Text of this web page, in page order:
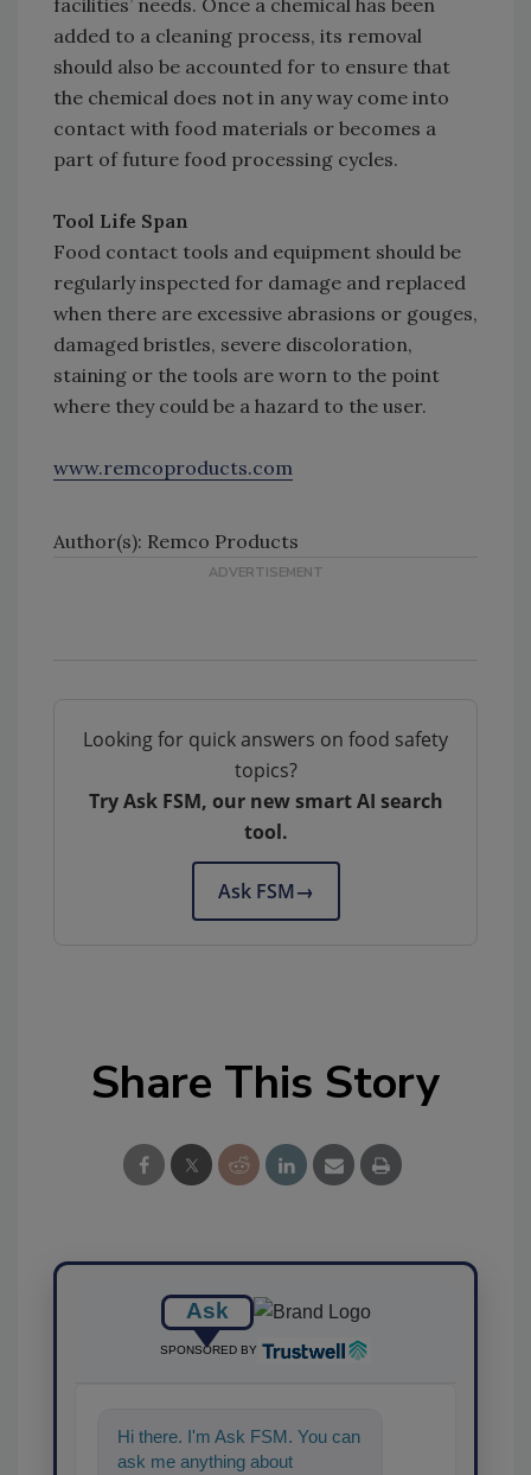
facilities’ needs. Once a chemical has been
added to a cleaning process, its removal
should also be accounted for to ensure that
the chemical does not in any way come into
contact with food materials or becomes a
part of future food processing cycles.
Tool Life Span
Food contact tools and equipment should be
regularly inspected for damage and replaced
when there are excessive abrasions or gouges,
damaged bristles, severe discoloration,
staining or the tools are worn to the point
where they could be a hazard to the user.
www.remcoproducts.com
Author(s): Remco Products
Looking for quick answers on food safety
topics?
Try Ask FSM, our new smart AI search
tool.
Ask FSM→
Share This Story
Ask
SPONSORED BY
Hi there. I'm Ask FSM. You can
ask me anything about